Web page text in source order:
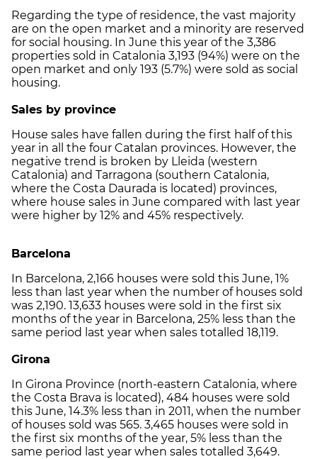
Regarding the type of residence, the vast majority
are on the open market and a minority are reserved
for social housing. In June this year of the 3,386
properties sold in Catalonia 3,193 (94%) were on the
open market and only 193 (5.7%) were sold as social
housing.
Sales by province
House sales have fallen during the first half of this
year in all the four Catalan provinces. However, the
negative trend is broken by Lleida (western
Catalonia) and Tarragona (southern Catalonia,
where the Costa Daurada is located) provinces,
where house sales in June compared with last year
were higher by 12% and 45% respectively.
Barcelona
In Barcelona, 2,166 houses were sold this June, 1%
less than last year when the number of houses sold
was 2,190. 13,633 houses were sold in the first six
months of the year in Barcelona, 25% less than the
same period last year when sales totalled 18,119.
Girona
In Girona Province (north-eastern Catalonia, where
the Costa Brava is located), 484 houses were sold
this June, 14.3% less than in 2011, when the number
of houses sold was 565. 3,465 houses were sold in
the first six months of the year, 5% less than the
same period last year when sales totalled 3,649.